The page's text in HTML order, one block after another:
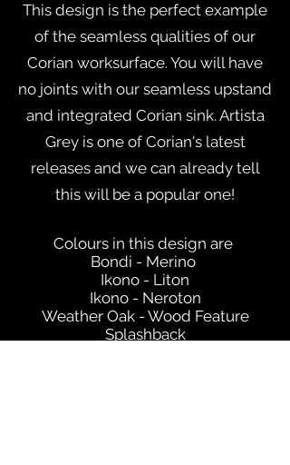
This design is the perfect example
of the seamless qualities of our
Corian worksurface. You will have
no joints with our seamless upstand
and integrated Corian sink. Artista
Grey is one of Corian's latest
releases and we can already tell
this will be a popular one!
Colours in this design are
Bondi - Merino
Ikono - Liton
Ikono - Neroton
Weather Oak - Wood Feature
Splashback